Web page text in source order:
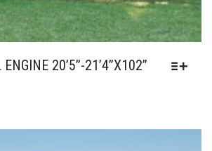
20’5”-21’4”X102”